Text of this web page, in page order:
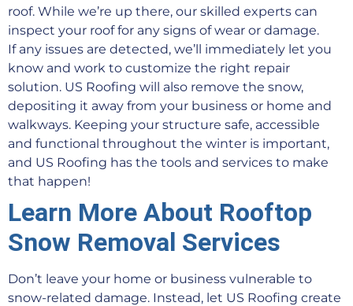
roof. While we’re up there, our skilled experts can
inspect your roof for any signs of wear or damage.
If any issues are detected, we’ll immediately let you
know and work to customize the right repair
solution. US Roofing will also remove the snow,
depositing it away from your business or home and
walkways. Keeping your structure safe, accessible
and functional throughout the winter is important,
and US Roofing has the tools and services to make
that happen!
Learn More About Rooftop
Snow Removal Services
Don’t leave your home or business vulnerable to
snow-related damage. Instead, let US Roofing create